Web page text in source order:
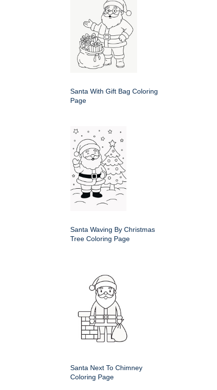
Santa With Gift Bag Coloring
Page
Santa Waving By Christmas
Tree Coloring Page
Santa Next To Chimney
Coloring Page